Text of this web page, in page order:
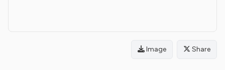
Image Share